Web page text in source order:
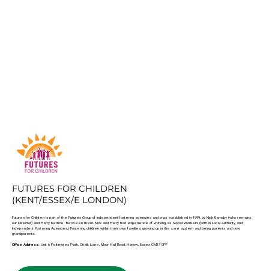
FUTURES FOR CHILDREN
(KENT/ESSEX/E LONDON)
Futures for Children is part of the Futures Group of independent fostering agencies and was established in 1999, by Nick Barnsby (who remains
our Director) and Harry Bettice. Between them, Nick and Harry had experience of working as Social Workers (both in Local Authority and
Independent Fostering Agencies,) Fostering children within their own families, growing up in the care system and being parents and now
grandparents.
Office Address: Unit 6 Feltimores Park, Chalk Lane, Moor Hall Road, Harlow, Essex CM17 0PF